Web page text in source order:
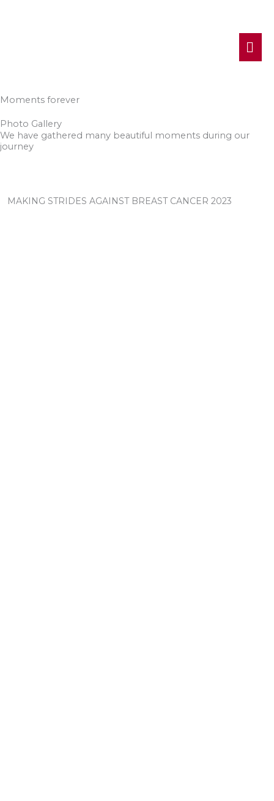
Moments forever
Photo Gallery
We have gathered many beautiful moments during our
journey
MAKING STRIDES AGAINST BREAST CANCER 2023